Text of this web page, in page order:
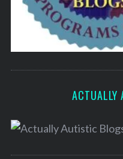
ACTUALLY